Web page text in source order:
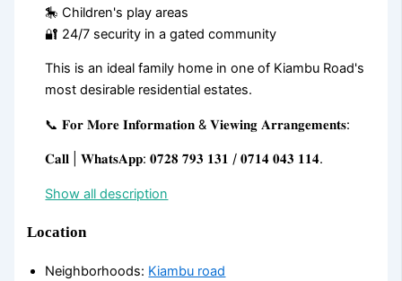
🎠 Children's play areas
🔐 24/7 security in a gated community
This is an ideal family home in one of Kiambu Road's
most desirable residential estates.
📞 𝐅𝐨𝐫 𝐌𝐨𝐫𝐞 𝐈𝐧𝐟𝐨𝐫𝐦𝐚𝐭𝐢𝐨𝐧 & 𝐕𝐢𝐞𝐰𝐢𝐧𝐠 𝐀𝐫𝐫𝐚𝐧𝐠𝐞𝐦𝐞𝐧𝐭𝐬:
𝐂𝐚𝐥𝐥 | 𝐖𝐡𝐚𝐭𝐬𝐀𝐩𝐩: 𝟎𝟕𝟐𝟖 𝟕𝟗𝟑 𝟏𝟑𝟏 / 𝟎𝟕𝟏𝟒 𝟎𝟒𝟑 𝟏𝟏𝟒.
Show all description
Location
Neighborhoods: Kiambu road